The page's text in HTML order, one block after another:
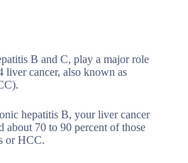
B and C, play a major role
liver cancer, also known as
hepatitis B, your liver cancer
about 70 to 90 percent of those
or HCC.